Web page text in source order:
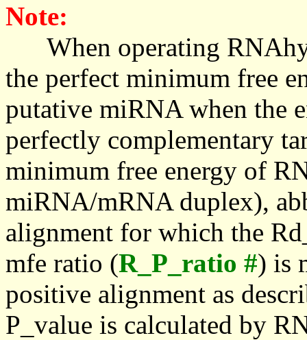
Note:
When operating
the perfect minimum free
putative miRNA when the
perfectly complementary
minimum free energy of
miRNA/mRNA duplex),
alignment for which the
mfe ratio (R_P_ratio #) is
positive alignment as
P_value is calculated by